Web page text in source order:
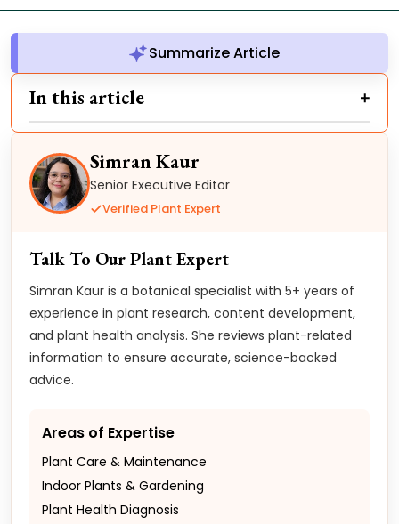
Summarize Article
In this article
Simran Kaur
Senior Executive Editor
Verified Plant Expert
Talk To Our Plant Expert
Simran Kaur is a botanical specialist with 5+ years of
experience in plant research, content development,
and plant health analysis. She reviews plant-related
information to ensure accurate, science-backed
advice.
Areas of Expertise
Plant Care & Maintenance
Indoor Plants & Gardening
Plant Health Diagnosis